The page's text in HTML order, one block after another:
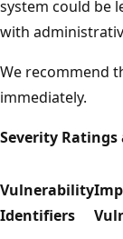
system could be
with
We recommend
immediately.
Severity
Vulnerability
Identifiers